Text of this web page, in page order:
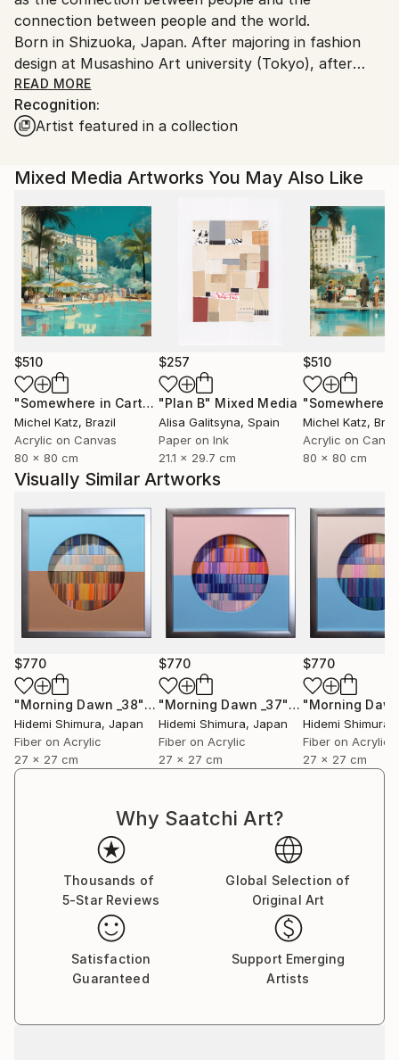
connection between people and the world.
Born in Shizuoka, Japan. After majoring in fashion
design at Musashino Art university (Tokyo), after
working as a 3DCG creator, she became a
contemporary artist. Immediately after her debut,
she held her first solo exhibition in Paris, and has
Shanghai from 2006 to 2013 and worked as an artist.
In recent years, she has also taken on the challenge
of experimental work production, and is creating new
series one after another.
READ MORE
Recognition:
Artist featured in a collection
Mixed Media Artworks You May Also Like
$510
"Somewhere in Cartagena #2" Mixed Media
Michel Katz, Brazil
Acrylic on Canvas
80 x 80 cm
$257
"Plan B" Mixed Media
Alisa Galitsyna, Spain
Paper on Ink
21.1 x 29.7 cm
$510
Michel Katz,
Acrylic on
80 x 80 cm
Visually Similar Artworks
$770
"Morning Dawn _38"Mixed Media
Hidemi Shimura, Japan
Fiber on Acrylic
27 x 27 cm
$770
"Morning Dawn _37"Mixed Media
Hidemi Shimura, Japan
Fiber on Acrylic
27 x 27 cm
$770
Hidemi Shimura
Fiber on Acrylic
27 x 27 cm
Why Saatchi Art?
Thousands of
5-Star Reviews
Global Selection of
Original Art
Satisfaction
Guaranteed
Support Emerging
Artists